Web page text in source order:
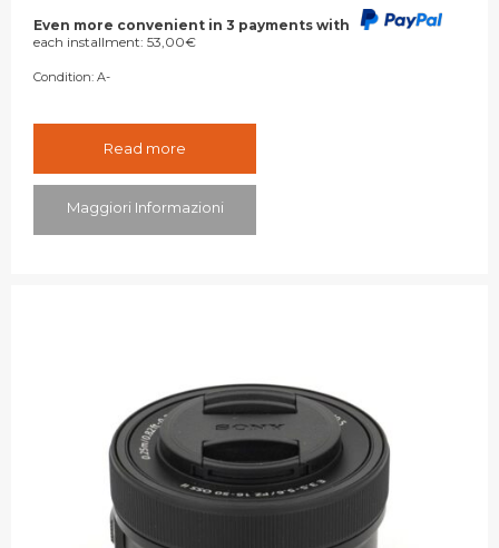
Even more convenient in 3 payments with
each installment: 53,00€
Condition: A-
Read more
Maggiori Informazioni